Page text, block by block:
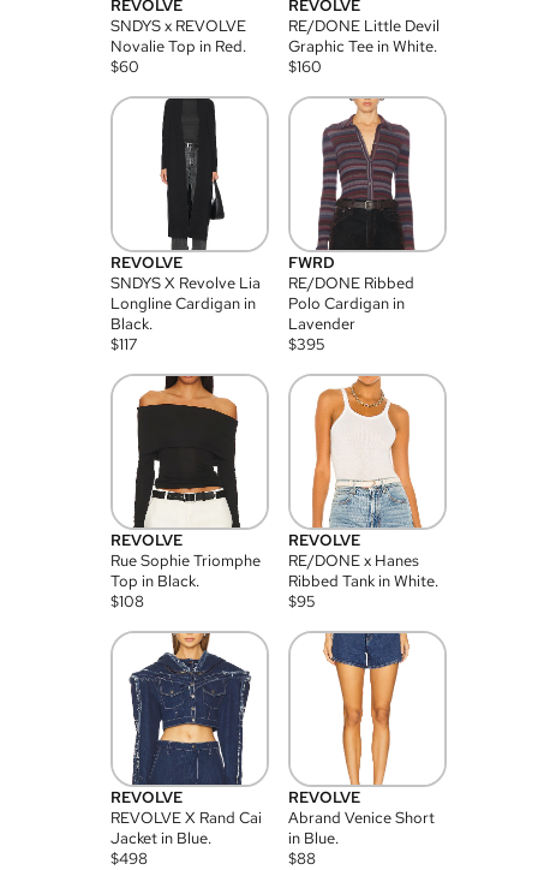
REVOLVE
SNDYS x REVOLVE
Novalie Top in Red.
$60
REVOLVE
RE/DONE Little Devil
Graphic Tee in White.
$160
REVOLVE
SNDYS X Revolve Lia
Longline Cardigan in
Black.
$117
FWRD
RE/DONE Ribbed
Polo Cardigan in
Lavender
$395
REVOLVE
Rue Sophie Triomphe
Top in Black.
$108
REVOLVE
RE/DONE x Hanes
Ribbed Tank in White.
$95
REVOLVE
REVOLVE X Rand Cai
Jacket in Blue.
$498
REVOLVE
Abrand Venice Short
in Blue.
$88